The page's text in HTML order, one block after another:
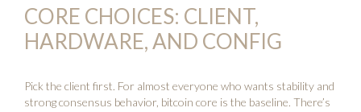
CORE CHOICES: CLIENT,
HARDWARE, AND CONFIG
Pick the client first. For almost everyone who wants stability and
strong consensus behavior, bitcoin core is the baseline. There’s